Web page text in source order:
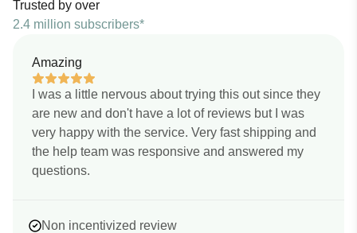
Trusted by over
2.4 million subscribers*
Amazing
I was a little nervous about trying this out since they
are new and don't have a lot of reviews but I was
very happy with the service. Very fast shipping and
the help team was responsive and answered my
questions.
Non incentivized review